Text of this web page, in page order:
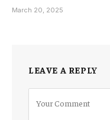
March 20, 2025
LEAVE A REPLY